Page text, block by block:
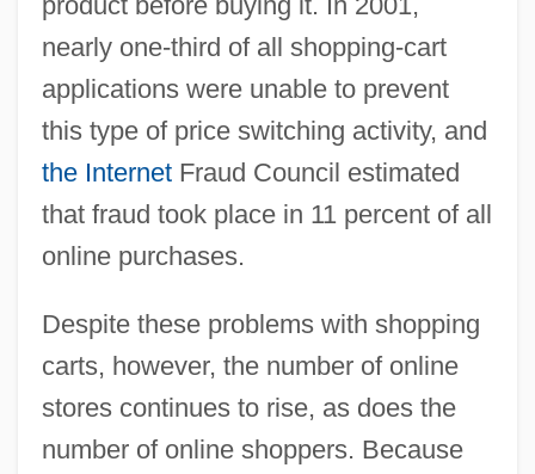
nearly one-third of all shopping-cart
applications were unable to prevent
this type of price switching activity, and
the InternetFraud Council estimated
that fraud took place in 11 percent of all
online purchases.
Despite these problems with shopping
carts, however, the number of online
stores continues to rise, as does the
number of online shoppers. Because